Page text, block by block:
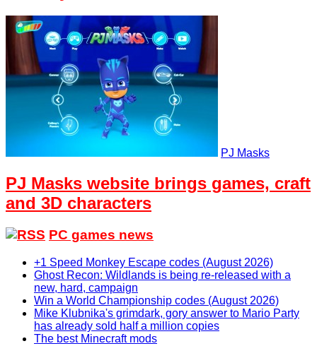
PJ Masks
PJ Masks website brings games, craft
and 3D characters
PC games news
+1 Speed Monkey Escape codes (August 2026)
Ghost Recon: Wildlands is being re-released with a
new, hard, campaign
Win a World Championship codes (August 2026)
Mike Klubnika's grimdark, gory answer to Mario Party
has already sold half a million copies
The best Minecraft mods